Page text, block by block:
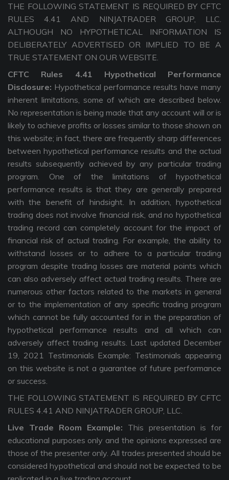
THE FOLLOWING STATEMENT IS REQUIRED BY CFTC
RULES 4.41 AND NINJATRADER GROUP, LLC.
ALTHOUGH NO HYPOTHETICAL INFORMATION IS
DELIBERATELY ADVERTISED OR IMPLIED TO BE A
TRUE STATEMENT ON OUR WEBSITE.
CFTC Rules 4.41 Hypothetical Performance
Disclosure: Hypothetical performance results have many
inherent limitations, some of which are described below.
No representation is being made that any account will or is
likely to achieve profits or losses similar to those shown on
this website; in fact, there are frequently sharp differences
between hypothetical performance results and the actual
results subsequently achieved by any particular trading
program. One of the limitations of hypothetical
performance results is that they are generally prepared
with the benefit of hindsight. In addition, hypothetical
trading does not involve financial risk, and no hypothetical
trading record can completely account for the impact of
financial risk of actual trading. For example, the ability to
withstand losses or to adhere to a particular trading
program despite trading losses are material points which
can also adversely affect actual trading results. There are
numerous other factors related to the markets in general
or to the implementation of any specific trading program
which cannot be fully accounted for in the preparation of
hypothetical performance results and all which can
adversely affect trading results. Last updated December
19, 2021 Testimonials Example: Testimonials appearing
on this website is not a guarantee of future performance
or success.
THE FOLLOWING STATEMENT IS REQUIRED BY CFTC
RULES 4.41 AND NINJATRADER GROUP, LLC.
Live Trade Room Example: This presentation is for
educational purposes only and the opinions expressed are
those of the presenter only. All trades presented should be
considered hypothetical and should not be expected to be